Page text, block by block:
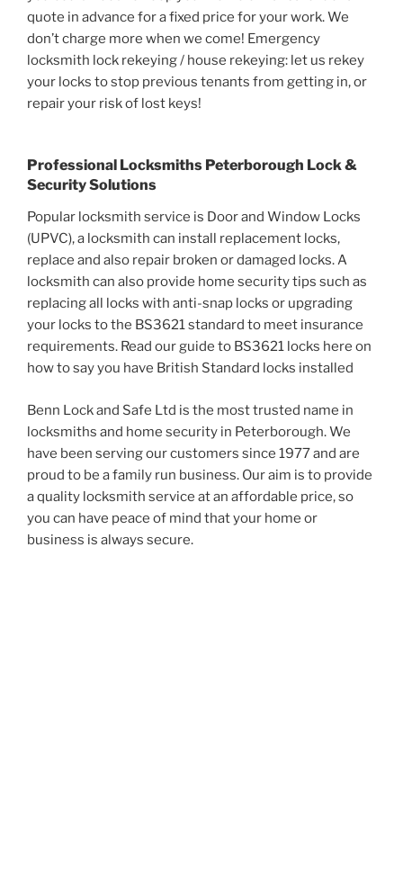
quote in advance for a fixed price for your work. We
don’t charge more when we come! Emergency
locksmith lock rekeying / house rekeying: let us rekey
your locks to stop previous tenants from getting in, or
repair your risk of lost keys!
Professional Locksmiths Peterborough Lock &
Security Solutions
Popular locksmith service is Door and Window Locks
(UPVC), a locksmith can install replacement locks,
replace and also repair broken or damaged locks. A
locksmith can also provide home security tips such as
replacing all locks with anti-snap locks or upgrading
your locks to the BS3621 standard to meet insurance
requirements. Read our guide to BS3621 locks here on
how to say you have British Standard locks installed
Benn Lock and Safe Ltd is the most trusted name in
locksmiths and home security in Peterborough. We
have been serving our customers since 1977 and are
proud to be a family run business. Our aim is to provide
a quality locksmith service at an affordable price, so
you can have peace of mind that your home or
business is always secure.